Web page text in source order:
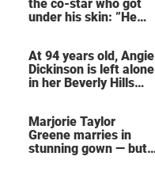
the co-star who got
under his skin: ”He
At 94 years old, Angie
Dickinson is left alone
in her Beverly Hills
Marjorie Taylor
Greene marries in
stunning gown — but